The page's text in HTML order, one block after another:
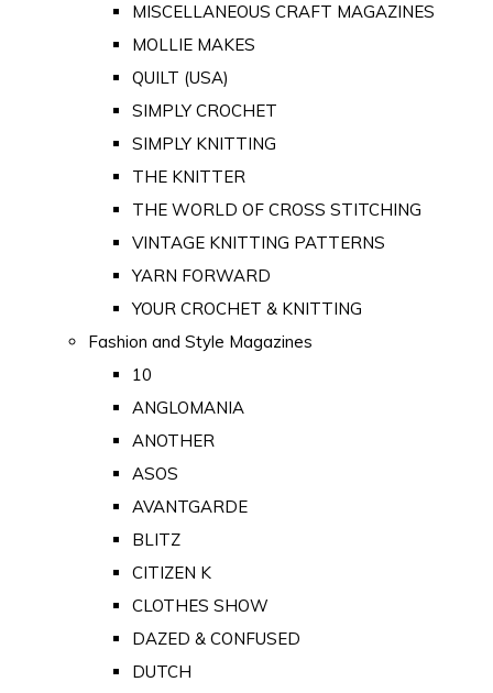
MISCELLANEOUS CRAFT MAGAZINES
MOLLIE MAKES
QUILT (USA)
SIMPLY CROCHET
SIMPLY KNITTING
THE KNITTER
THE WORLD OF CROSS STITCHING
VINTAGE KNITTING PATTERNS
YARN FORWARD
YOUR CROCHET & KNITTING
Fashion and Style Magazines
10
ANGLOMANIA
ANOTHER
ASOS
AVANTGARDE
BLITZ
CITIZEN K
CLOTHES SHOW
DAZED & CONFUSED
DUTCH